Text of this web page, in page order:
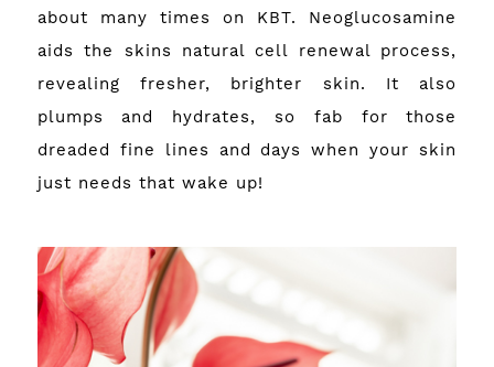
about many times on KBT. Neoglucosamine
aids the skins natural cell renewal process,
revealing fresher, brighter skin. It also
plumps and hydrates, so fab for those
dreaded fine lines and days when your skin
just needs that wake up!